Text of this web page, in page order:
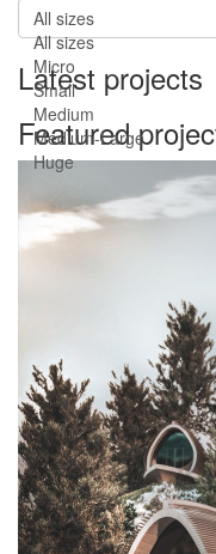
All sizes
All sizes
Micro
Small
Medium
Medium-Large
Huge
Latest projects
Featured